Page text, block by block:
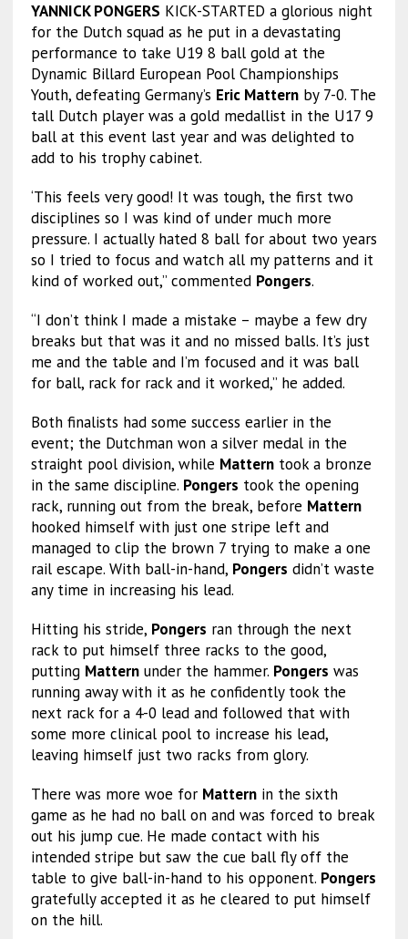
YANNICK PONGERS KICK-STARTED a glorious night
for the Dutch squad as he put in a devastating
performance to take U19 8 ball gold at the
Dynamic Billard European Pool Championships
Youth, defeating Germany’s Eric Matternby 7-0. The
tall Dutch player was a gold medallist in the U17 9
ball at this event last year and was delighted to
add to his trophy cabinet.
‘This feels very good! It was tough, the first two
disciplines so I was kind of under much more
pressure. I actually hated 8 ball for about two years
so I tried to focus and watch all my patterns and it
kind of worked out,” commented Pongers.
“I don’t think I made a mistake – maybe a few dry
breaks but that was it and no missed balls. It’s just
me and the table and I’m focused and it was ball
for ball, rack for rack and it worked,” he added.
Both finalists had some success earlier in the
event; the Dutchman won a silver medal in the
straight pool division, while Matterntook a bronze
in the same discipline. Pongers took the opening
rack, running out from the break, before Mattern
hooked himself with just one stripe left and
managed to clip the brown 7 trying to make a one
rail escape. With ball-in-hand, Pongers didn’t waste
any time in increasing his lead.
Hitting his stride, Pongers ran through the next
rack to put himself three racks to the good,
putting Matternunder the hammer. Pongers was
running away with it as he confidently took the
next rack for a 4-0 lead and followed that with
some more clinical pool to increase his lead,
leaving himself just two racks from glory.
There was more woe for Matternin the sixth
game as he had no ball on and was forced to break
out his jump cue. He made contact with his
intended stripe but saw the cue ball fly off the
table to give ball-in-hand to his opponent. Pongers
gratefully accepted it as he cleared to put himself
on the hill.